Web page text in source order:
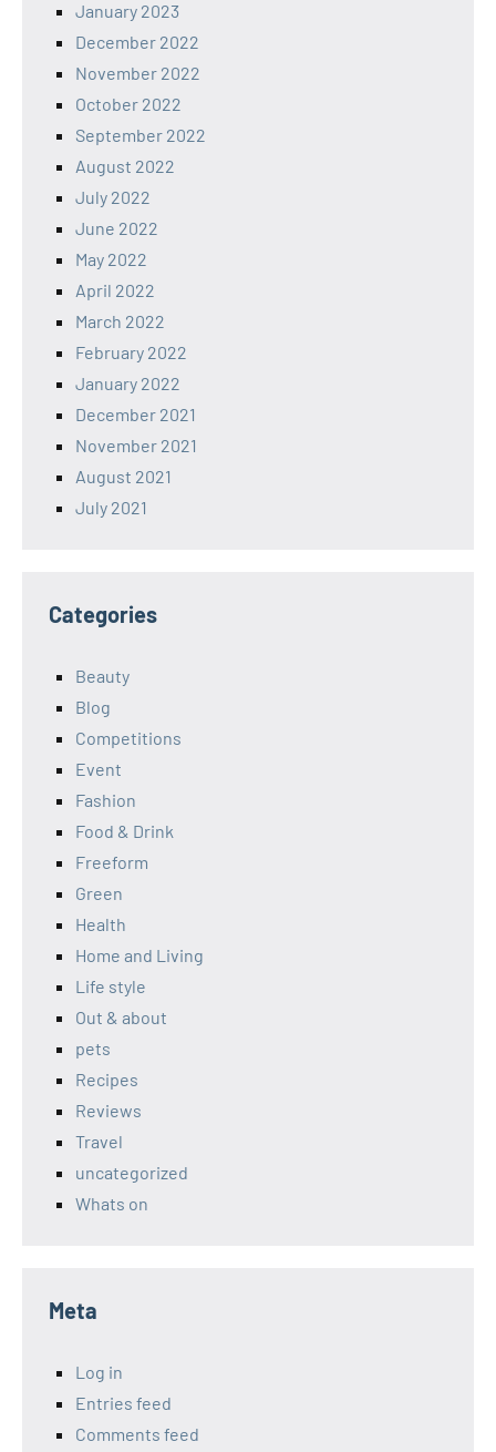
January 2023
December 2022
November 2022
October 2022
September 2022
August 2022
July 2022
June 2022
May 2022
April 2022
March 2022
February 2022
January 2022
December 2021
November 2021
August 2021
July 2021
Categories
Beauty
Blog
Competitions
Event
Fashion
Food & Drink
Freeform
Green
Health
Home and Living
Life style
Out & about
pets
Recipes
Reviews
Travel
uncategorized
Whats on
Meta
Log in
Entries feed
Comments feed